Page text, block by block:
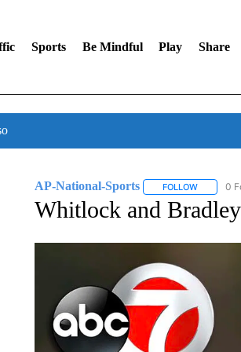
Sports Be Mindful Play Share
AP-National-Sports FOLLOWFOLLOW
0
Whitlock and